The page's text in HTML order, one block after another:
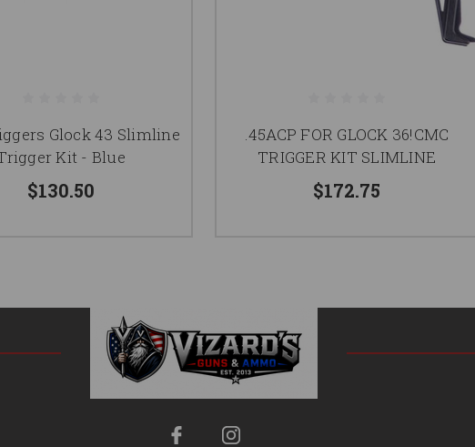
Glock 43 Slimline
Kit - Blue
$130.50
.45ACP FOR GLOCK 36!CMC
TRIGGER KIT SLIMLINE
$172.75